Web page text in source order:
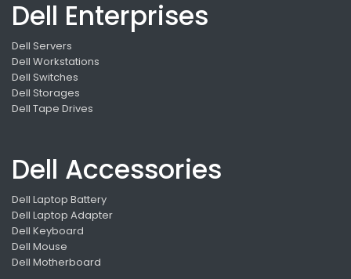
Dell Enterprises
Dell Servers
Dell Workstations
Dell Switches
Dell Storages
Dell Tape Drives
Dell Accessories
Dell Laptop Battery
Dell Laptop Adapter
Dell Keyboard
Dell Mouse
Dell Motherboard